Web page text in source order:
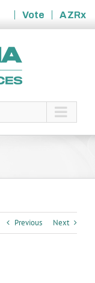
Vote
AZRx
Previous Next